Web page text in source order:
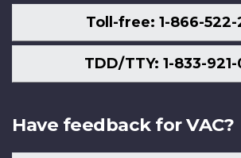
Toll-free: 1-866-522-
TDD/TTY: 1-833-921-
Have feedback for VAC?